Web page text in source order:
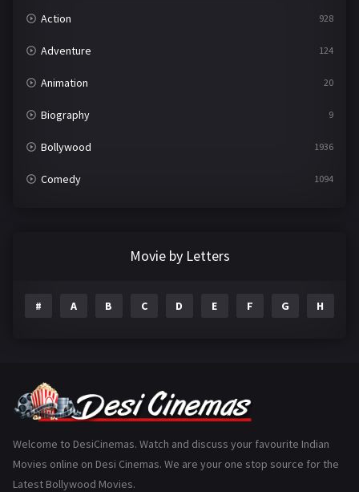
Action 928
Adventure 124
Animation 20
Biography 9
Bollywood 1936
Comedy 1094
Gujarati
History 110
Movie by Letters
# A B C D E F G H
Welcome to DesiCinemas. Watch and discuss your favourite Indian
Movies online on Desi Cinemas. We are your one stop source for the
Latest Bollywood Movies.